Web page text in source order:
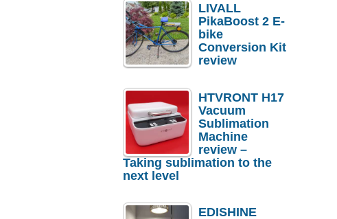
LIVALL
PikaBoost 2 E-
bike
Conversion Kit
review
HTVRONT H17
Vacuum
Sublimation
Machine
review –
Taking sublimation to the
next level
EDISHINE